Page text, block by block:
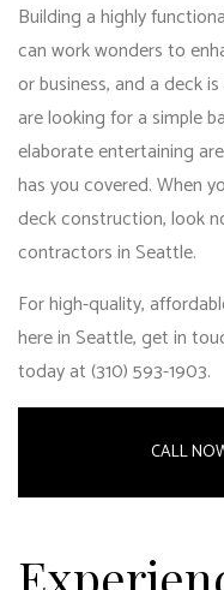
Building a highly
can work wonders to
or business, and a deck
are looking for a simple
elaborate entertaining
has you covered. When
deck construction, look
contractors in Seattle.
For high-quality,
here in Seattle, get in
today at (310) 593-1903.
CALL